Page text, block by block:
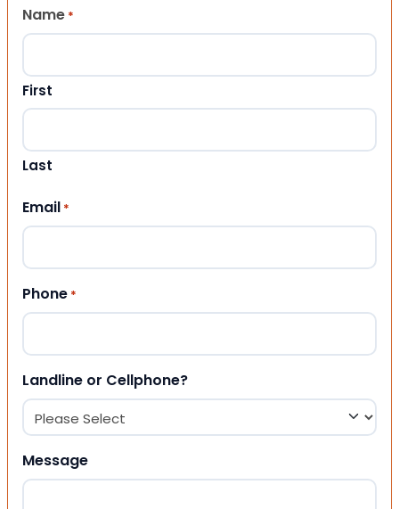
Name *
First
Last
Email *
Phone *
Landline or Cellphone?
Message